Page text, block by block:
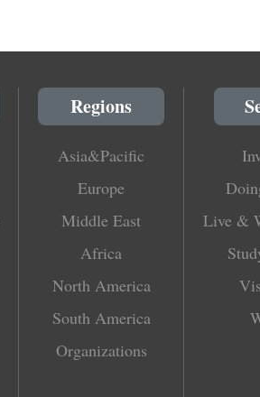
Regions
Asia&Pacific
Europe
Middle East
Africa
North America
South America
Organizations
Live &